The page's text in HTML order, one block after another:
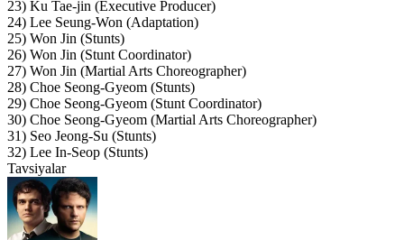
23) Ku Tae-jin (Executive Producer)
24) Lee Seung-Won (Adaptation)
25) Won Jin (Stunts)
26) Won Jin (Stunt Coordinator)
27) Won Jin (Martial Arts Choreographer)
28) Choe Seong-Gyeom (Stunts)
29) Choe Seong-Gyeom (Stunt Coordinator)
30) Choe Seong-Gyeom (Martial Arts Choreographer)
31) Seo Jeong-Su (Stunts)
32) Lee In-Seop (Stunts)
Tavsiyalar